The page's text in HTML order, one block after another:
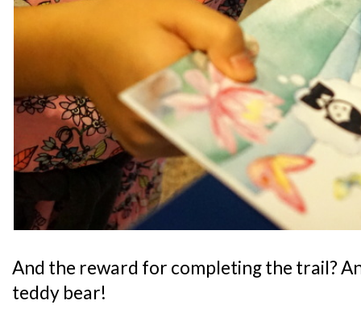
And the reward for completing the trail?
teddy bear!